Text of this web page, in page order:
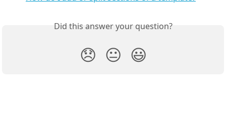
Did this answer your question?
😞 😐 😃